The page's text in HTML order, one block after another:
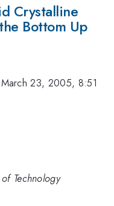
Crystalline
Bottom Up
March 23, 2005, 8:51
Technology